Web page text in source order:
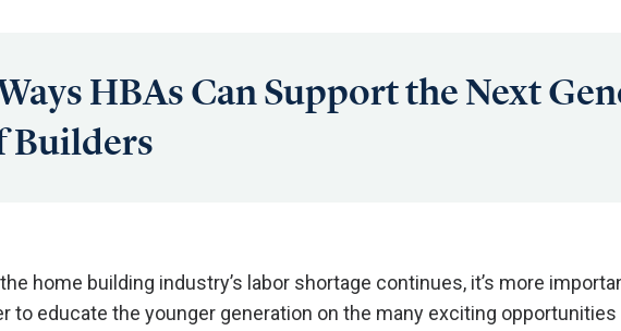
HBAs Can Support the Next
Builders
home building industry’s labor shortage continues, it’s more
to educate the younger generation on the many exciting opportunities